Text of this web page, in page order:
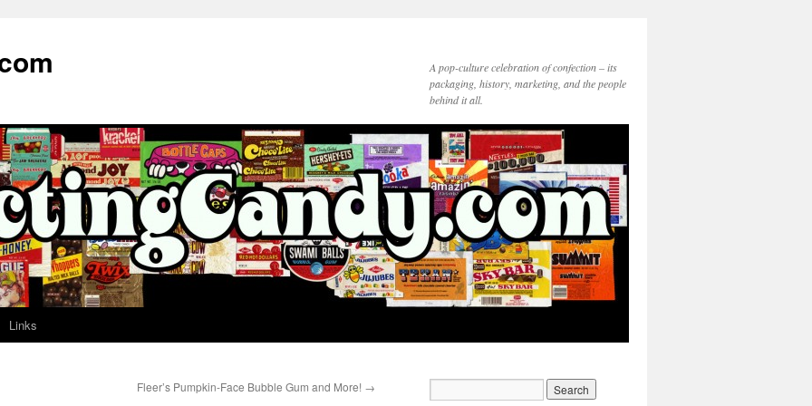
A pop-culture celebration of confection – its
packaging, history, marketing, and the people
behind it all.
Links
Fleer’s Pumpkin-Face Bubble Gum and More! →